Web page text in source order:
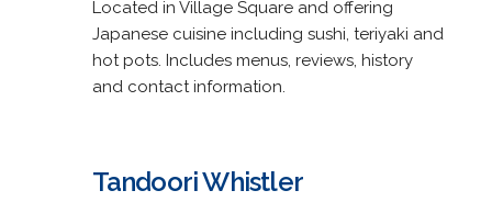
Located in Village Square and offering
Japanese cuisine including sushi, teriyaki and
hot pots. Includes menus, reviews, history
and contact information.
Tandoori Whistler